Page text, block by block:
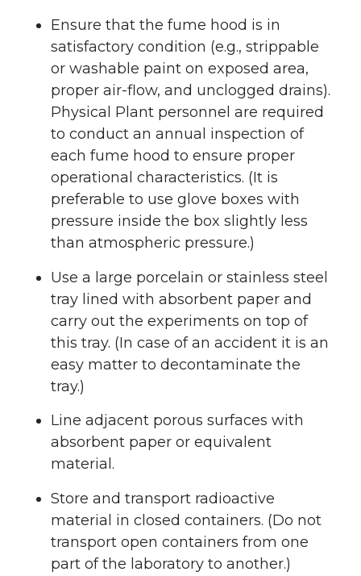
Ensure that the fume hood is in
satisfactory condition (e.g., strippable
or washable paint on exposed area,
proper air-flow, and unclogged drains).
Physical Plant personnel are required
to conduct an annual inspection of
each fume hood to ensure proper
operational characteristics. (It is
preferable to use glove boxes with
pressure inside the box slightly less
than atmospheric pressure.)
Use a large porcelain or stainless steel
tray lined with absorbent paper and
carry out the experiments on top of
this tray. (In case of an accident it is an
easy matter to decontaminate the
tray.)
Line adjacent porous surfaces with
absorbent paper or equivalent
material.
Store and transport radioactive
material in closed containers. (Do not
transport open containers from one
part of the laboratory to another.)